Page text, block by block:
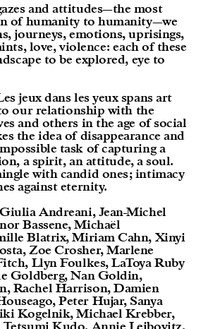
and attitudes—the most
of humanity to humanity—we
journeys, emotions, uprisings,
love, violence: each of these
to be explored, eye to
jeux dans les yeux spans art
our relationship with the
and others in the age of social
the idea of disappearance and
task of capturing a
a spirit, an attitude, a soul.
with candid ones; intimacy
against eternity.
Andreani, Jean-Michel
Bassene, Michaël
Blatrix, Miriam Cahn, Xinyi
Zoe Crosher, Marlene
Llyn Foulkes, LaToya Ruby
Goldberg, Nan Goldin,
Rachel Harrison, Damien
Peter Hujar, Sanya
Kogelnik, Michael Krebber,